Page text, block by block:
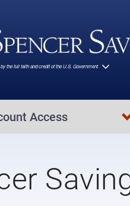
Access